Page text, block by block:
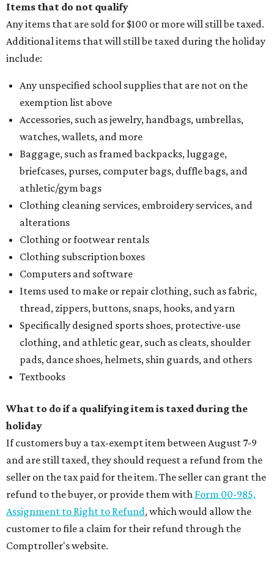
Items that do not qualify
Any items that are sold for $100 or more will still be taxed.
Additional items that will still be taxed during the holiday
include:
Any unspecified school supplies that are not on the
exemption list above
Accessories, such as jewelry, handbags, umbrellas,
watches, wallets, and more
Baggage, such as framed backpacks, luggage,
briefcases, purses, computer bags, duffle bags, and
athletic/gym bags
Clothing cleaning services, embroidery services, and
alterations
Clothing or footwear rentals
Clothing subscription boxes
Computers and software
Items used to make or repair clothing, such as fabric,
thread, zippers, buttons, snaps, hooks, and yarn
Specifically designed sports shoes, protective-use
clothing, and athletic gear, such as cleats, shoulder
pads, dance shoes, helmets, shin guards, and others
Textbooks
What to do if a qualifying item is taxed during the
holiday
If customers buy a tax-exempt item between August 7-9
and are still taxed, they should request a refund from the
seller on the tax paid for the item. The seller can grant the
refund to the buyer, or provide them with Form 00-985,
Assignment to Right to Refund, which would allow the
customer to file a claim for their refund through the
Comptroller's website.